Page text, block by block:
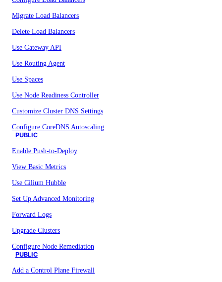
Migrate Load Balancers
Delete Load Balancers
Use Gateway API
Use Routing Agent
Use Spaces
Use Node Readiness Controller
Customize Cluster DNS Settings
Configure CoreDNS Autoscaling
PUBLIC
Enable Push-to-Deploy
View Basic Metrics
Use Cilium Hubble
Set Up Advanced Monitoring
Forward Logs
Upgrade Clusters
Configure Node Remediation
PUBLIC
Add a Control Plane Firewall